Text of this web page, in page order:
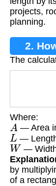
projects,
planning.
2.
The
Where:
A — Area
L —
W —
by
of a